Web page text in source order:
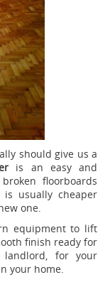
should give us a
is an easy and
floorboards
usually cheaper
one.
equipment to lift
finish ready for
for your
your home.